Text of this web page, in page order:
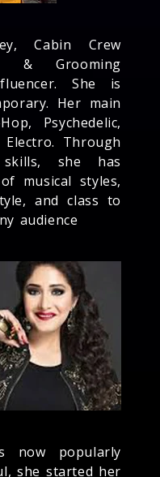
Cabin Crew
& Grooming
She is
Her main
Psychedelic,
Electro. Through
she has
musical styles,
and class to
audience
now popularly
she started her